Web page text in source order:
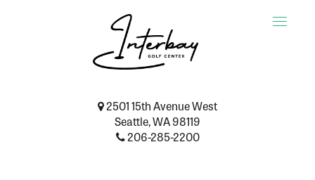
Toggle
2501 15th Avenue West
Seattle, WA 98119
206-285-2200